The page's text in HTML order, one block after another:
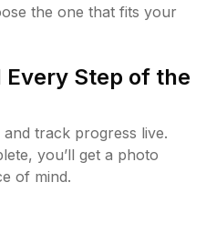
the one that fits your
Step of the
and track progress live.
you’ll get a photo
of mind.